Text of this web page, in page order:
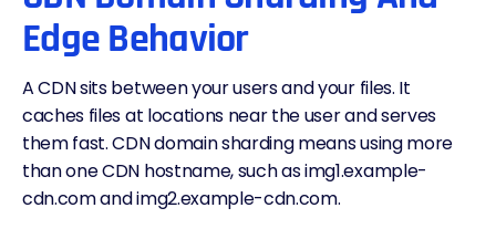
Edge Behavior
A CDN sits between your users and your files. It
caches files at locations near the user and serves
them fast. CDN domain sharding means using more
than one CDN hostname, such as img1.example-
cdn.com and img2.example-cdn.com.